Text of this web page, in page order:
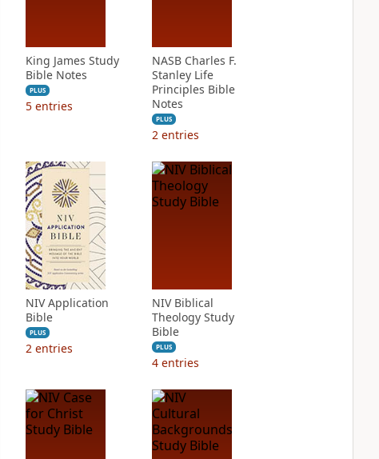
King James Study
Bible Notes
PLUS
5 entries
NASB Charles F.
Stanley Life
Principles Bible
Notes
PLUS
2 entries
NIV Application
Bible
PLUS
2 entries
NIV Biblical
Theology Study
Bible
PLUS
4 entries